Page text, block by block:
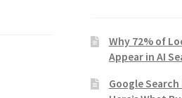
Why 72% of
Appear in AI
Google